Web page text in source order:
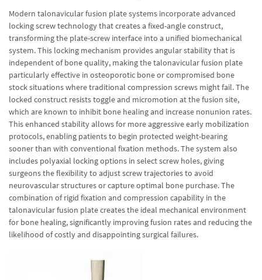
Modern talonavicular fusion plate systems incorporate advanced
locking screw technology that creates a fixed-angle construct,
transforming the plate-screw interface into a unified biomechanical
system. This locking mechanism provides angular stability that is
independent of bone quality, making the talonavicular fusion plate
particularly effective in osteoporotic bone or compromised bone
stock situations where traditional compression screws might fail. The
locked construct resists toggle and micromotion at the fusion site,
which are known to inhibit bone healing and increase nonunion rates.
This enhanced stability allows for more aggressive early mobilization
protocols, enabling patients to begin protected weight-bearing
sooner than with conventional fixation methods. The system also
includes polyaxial locking options in select screw holes, giving
surgeons the flexibility to adjust screw trajectories to avoid
neurovascular structures or capture optimal bone purchase. The
combination of rigid fixation and compression capability in the
talonavicular fusion plate creates the ideal mechanical environment
for bone healing, significantly improving fusion rates and reducing the
likelihood of costly and disappointing surgical failures.